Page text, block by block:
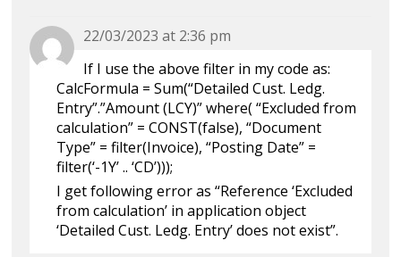
22/03/2023 at 2:36 pm
If I use the above filter in my code as:
CalcFormula = Sum(“Detailed Cust. Ledg.
Entry”.”Amount (LCY)” where( “Excluded from
calculation” = CONST(false), “Document
Type” = filter(Invoice), “Posting Date” =
filter(‘-1Y’ .. ‘CD’)));
I get following error as “Reference ‘Excluded
from calculation’ in application object
‘Detailed Cust. Ledg. Entry’ does not exist”.